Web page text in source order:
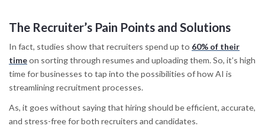
The Recruiter’s Pain Points and Solutions
In fact, studies show that recruiters spend up to 60% of their
timeon sorting through resumes and uploading them. So, it’s high
time for businesses to tap into the possibilities of howAI is
streamlining recruitment processes.
As, it goes without saying that hiring should be efficient, accurate,
and stress-free for both recruiters and candidates.